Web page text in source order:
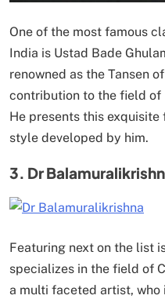
One of the most famous
India is Ustad Bade
renowned as the Tansen
contribution to the field of
He presents this
style developed by him.
3. Dr
Featuring next on the list
specializes in the field of
a multi faceted artist, who